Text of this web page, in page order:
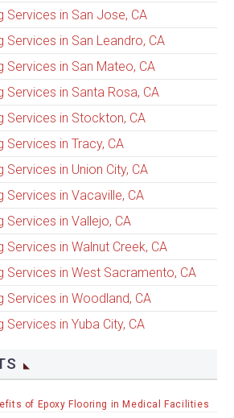
Services in San Jose, CA
Services in San Leandro, CA
Services in San Mateo, CA
Services in Santa Rosa, CA
Services in Stockton, CA
Services in Tracy, CA
in Union City, CA
Services in Vacaville, CA
Services in Vallejo, CA
Services in Walnut Creek, CA
Services in West Sacramento, CA
Services in Woodland, CA
in Yuba City, CA
of Epoxy Flooring in Medical Facilities